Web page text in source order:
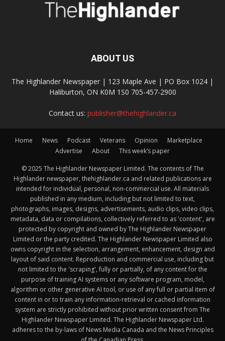
ABOUT US
The Highlander Newspaper | 123 Maple Ave | PO Box 1024 |
Haliburton, ON K0M 1S0 705-457-2900
Contact us: publisher@thehighlander.ca
Home News Podcast Veterans Opinion
Marketplace
Advertise
About This week’s paper
© 2025 The Highlander Newspaper Limited. The contents of The
Highlander newspaper, thehighlander.ca and related publications are
intended for individual, personal, non-commercial use. All materials
published in any medium, including but not limited to text,
photographs, images, designs, advertisements, audio clips, video clips,
metadata, data or compilations, collectively referred to as 'content', are
protected by copyright and owned by The Highlander Newspaper
Limited or the party credited. The Highlander Newspaper Limited also
owns copyright in the selection, arrangement, enhancement, design and
layout of said content. Reproduction and commercial use, including but
not limited to the 'scraping', fully or partially, of any content for the
purpose of training AI systems or any software program, model,
algorithm or other generative AI tool, or use of any full or partial item of
content in or to train any information-retrieval or cached information
system are strictly prohibited without prior written consent from The
Highlander Newspaper Limited. The Highlander Newspaper Ltd.
adheres to the by-laws of News Media Canada and the News Principles